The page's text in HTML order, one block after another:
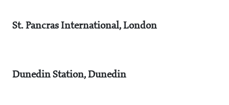
St. Pancras International, London
Dunedin Station, Dunedin